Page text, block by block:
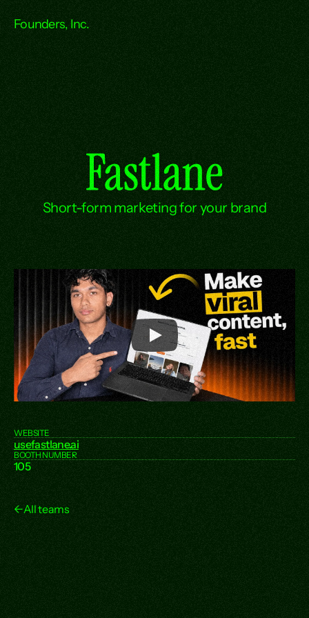
Fastlane
Short-form marketing for your brand
WEBSITE
usefastlane.ai
BOOTH NUMBER
105
←All teams
Founders, Inc.